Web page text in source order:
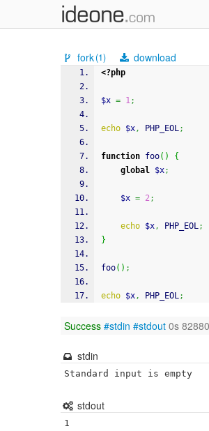
fork(1) download
<?php
$x = 1;
echo $x, PHP_EOL;
function foo( )
{
global $x;
$x = 2;
echo $x, PHP_EOL;
}
foo( ) ;
echo $x, PHP_EOL;
Success #stdin #stdout 0s
stdin
Standard input is empty
stdout
1